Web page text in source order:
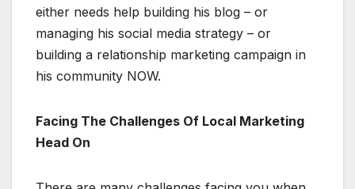
either needs help building his blog – or
managing his social media strategy – or
building a relationship marketing campaign in
his community NOW.
Facing The Challenges Of Local Marketing
Head On